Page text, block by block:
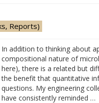
Reports)
In addition to thinking about
compositional nature of
here), there is a related but
the benefit that quantitative
questions. My engineering
have consistently reminded …